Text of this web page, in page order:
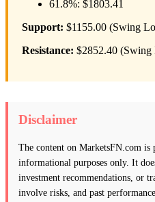
61.8%: $1803.41
Support: $1155.00 (Swing
Resistance: $2852.40 (Swing
Disclaimer
The content on MarketsFN.com is
informational purposes only. It
investment recommendations, or
involve risks, and past